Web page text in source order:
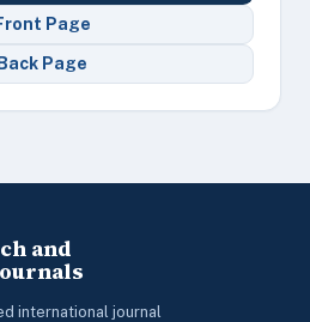
Page
Back Page
and
international journal